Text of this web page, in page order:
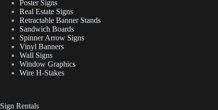
Poster Signs
Real Estate Signs
Retractable Banner Stands
Sandwich Boards
Spinner Arrow Signs
Vinyl Banners
Wall Signs
Window Graphics
Wire H-Stakes
Sign Rentals